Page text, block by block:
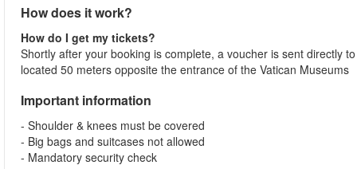
How does it work?
How do I get my tickets?
Shortly after your booking is complete, a voucher is sent directly
located 50 meters opposite the entrance of the Vatican Museums
Important information
- Shoulder & knees must be covered
- Big bags and suitcases not allowed
- Mandatory security check